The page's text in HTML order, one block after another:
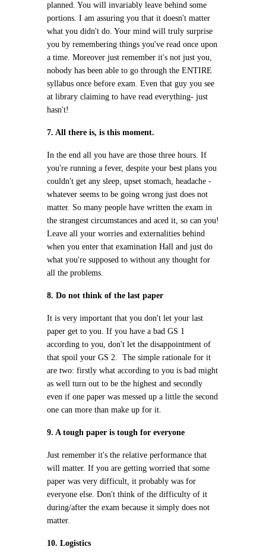
planned. You will invariably leave behind some
portions. I am assuring you that it doesn't matter
what you didn't do. Your mind will truly surprise
you by remembering things you've read once upon
a time. Moreover just remember it's not just you,
nobody has been able to go through the ENTIRE
syllabus once before exam. Even that guy you see
at library claiming to have read everything- just
hasn't!
7. All there is, is this moment.
In the end all you have are those three hours. If
you're running a fever, despite your best plans you
couldn't get any sleep, upset stomach, headache -
whatever seems to be going wrong just does not
matter. So many people have written the exam in
the strangest circumstances and aced it, so can you!
Leave all your worries and externalities behind
when you enter that examination Hall and just do
what you're supposed to without any thought for
all the problems.
8. Do not think of the last paper
It is very important that you don't let your last
paper get to you. If you have a bad GS 1
according to you, don't let the disappointment of
that spoil your GS 2. The simple rationale for it
are two: firstly what according to you is bad might
as well turn out to be the highest and secondly
even if one paper was messed up a little the second
one can more than make up for it.
9. A tough paper is tough for everyone
Just remember it's the relative performance that
will matter. If you are getting worried that some
paper was very difficult, it probably was for
everyone else. Don't think of the difficulty of it
during/after the exam because it simply does not
matter.
10. Logistics